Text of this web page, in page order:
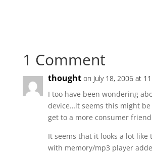
1 Comment
thought on July 18, 2006 at
I too have been wondering
device…it seems this might be
get to a more consumer
It seems that it looks a lot like
with memory/mp3 player